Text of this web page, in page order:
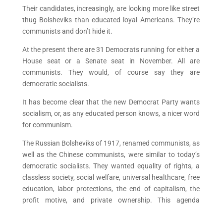
Their candidates, increasingly, are looking more like street
thug Bolsheviks than educated loyal Americans. They’re
communists and don’t hide it.
At the present there are 31 Democrats running for either a
House seat or a Senate seat in November. All are
communists. They would, of course say they are
democratic socialists.
It has become clear that the new Democrat Party wants
socialism, or, as any educated person knows, a nicer word
for communism.
The Russian Bolsheviks of 1917, renamed communists, as
well as the Chinese communists, were similar to today’s
democratic socialists. They wanted equality of rights, a
classless society, social welfare, universal healthcare, free
education, labor protections, the end of capitalism, the
profit motive, and private ownership. This agenda